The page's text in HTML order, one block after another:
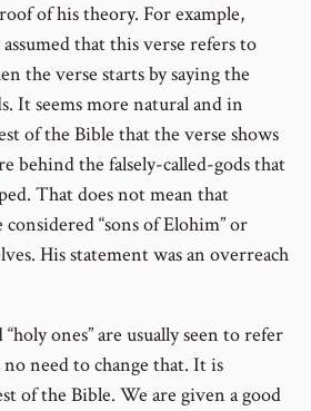
of his theory. For example,
that this verse refers to
the verse starts by saying the
It seems more natural and in
of the Bible that the verse shows
behind the falsely-called-gods that
That does not mean that
“sons of Elohim” or
His statement was an overreach
ones” are usually seen to refer
need to change that. It is
of the Bible. We are given a good